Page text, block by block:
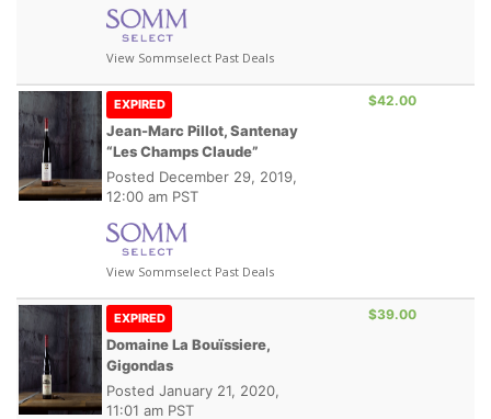
View Sommselect Past Deals
EXPIRED
Jean-Marc Pillot, Santenay
“Les Champs Claude”
Posted December 29, 2019,
12:00 am PST
View Sommselect Past Deals
$42.00
EXPIRED
Domaine La Bouïssiere,
Gigondas
Posted January 21, 2020,
11:01 am PST
$39.00